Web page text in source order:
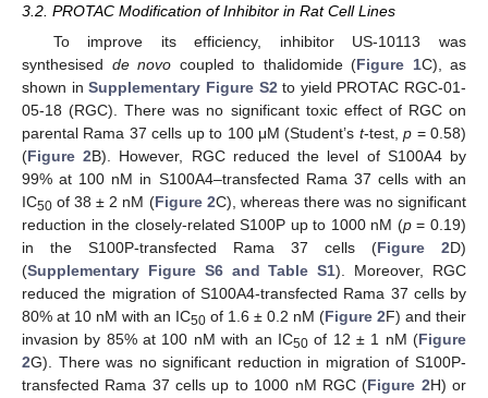
3.2. PROTAC Modification of Inhibitor in Rat Cell Lines
To improve its efficiency, inhibitor US-10113 was
synthesised de novo coupled to thalidomide (Figure 1C), as
shown inSupplementary Figure S2 to yield PROTAC RGC-01-
05-18 (RGC). There was no significant toxic effect of RGC on
parental Rama 37 cells up to 100 μM (Student’s t-test,p = 0.58)
(Figure 2B). However, RGC reduced the level of S100A4 by
99% at 100 nM in S100A4–transfected Rama 37 cells with an
IC50 of 38 ± 2 nM (Figure 2C), whereas there was no significant
reduction in the closely-related S100P up to 1000 nM (p= 0.19)
in the S100P-transfected Rama 37 cells (Figure 2D)
(Supplementary Figure S6 and Table S1). Moreover, RGC
reduced the migration of S100A4-transfected Rama 37 cells by
80% at 10 nM with an IC50 of 1.6 ± 0.2 nM (Figure 2F) and their
invasion by 85% at 100 nM with an IC50of 12 ± 1 nM (Figure
2G). There was no significant reduction in migration of S100P-
transfected Rama 37 cells up to 1000 nM RGC (Figure 2H) or